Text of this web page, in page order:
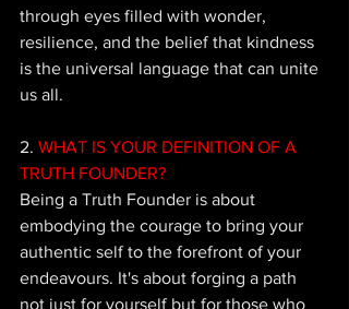
through eyes filled with wonder,
resilience, and the belief that kindness
is the universal language that can unite
us all.
2. WHAT IS YOUR DEFINITION OF A
TRUTH FOUNDER?
Being a Truth Founder is about
embodying the courage to bring your
authentic self to the forefront of your
endeavours. It's about forging a path
not just for yourself but for those who